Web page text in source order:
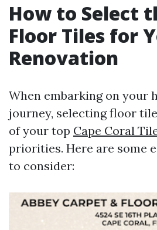
How to Select
Floor Tiles for
Renovation
When embarking on your
journey, selecting floor
of your top Cape Coral
priorities. Here are some
to consider: